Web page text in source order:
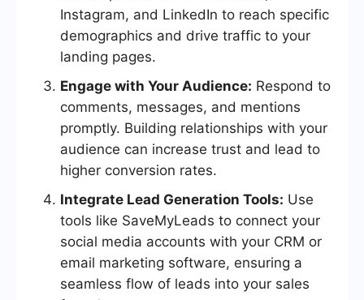
Instagram, and LinkedIn to reach specific
demographics and drive traffic to your
landing pages.
Engage with Your Audience: Respond to
comments, messages, and mentions
promptly. Building relationships with your
audience can increase trust and lead to
higher conversion rates.
Integrate Lead Generation Tools: Use
tools like SaveMyLeads to connect your
social media accounts with your CRM or
email marketing software, ensuring a
seamless flow of leads into your sales